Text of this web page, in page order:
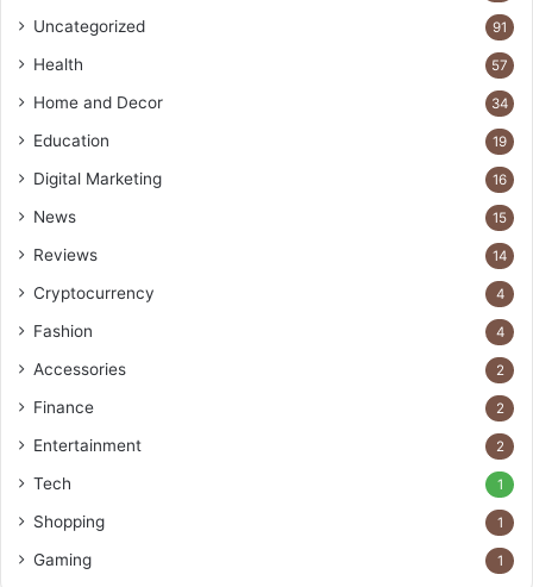
Uncategorized 91
Health 57
Home and Decor 34
Education 19
Digital Marketing 16
News 15
Reviews 14
Cryptocurrency 4
Fashion 4
Accessories 2
Finance 2
Entertainment 2
Tech 1
Shopping 1
Gaming 1